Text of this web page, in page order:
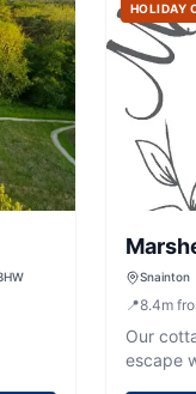
HOLIDAY
Snainton
📍8.4m
Our
escape